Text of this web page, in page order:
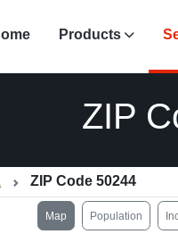
Products
ZIP
ZIP Code 50244
Map Population